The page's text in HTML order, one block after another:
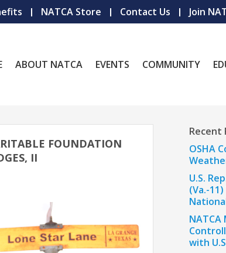
NATCA Store Contact Us Join
ABOUT NATCA EVENTS COMMUNITY
FOUNDATION
II
Recent
OSHA
U.S.
(Va.-
NATCA
with